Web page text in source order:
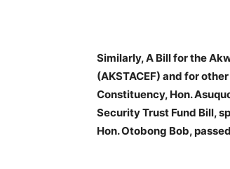
Similarly, A Bill for the
(AKSTACEF) and for
Constituency, Hon.
Security Trust Fund Bill,
Hon. Otobong Bob,